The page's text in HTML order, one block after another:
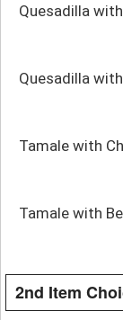
Quesadilla
Quesadilla
Tamale with
Tamale with
2nd Item